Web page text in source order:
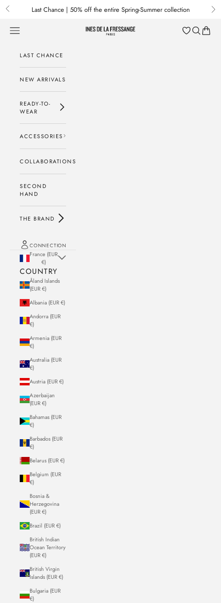
Skip to content
Previous Last Chance | 50% off the entire Spring-Summer collection Next
Ines de la Fressange Paris
Menu SearchBasket
LAST CHANCE
NEW ARRIVALS
READY-TO-
WEAR
ACCESSORIES
COLLABORATIONS
SECOND
HAND
THE BRAND
CONNECTION
France (EUR
€)
COUNTRY
Åland Islands
(EUR €)
Albania (EUR €)
Andorra (EUR
€)
Armenia (EUR
€)
Australia (EUR
€)
Austria (EUR €)
Azerbaijan
(EUR €)
Bahamas (EUR
€)
Barbados (EUR
€)
Belarus (EUR €)
Belgium (EUR
€)
Bosnia &
Herzegovina
(EUR €)
Brazil (EUR €)
British Indian
Ocean Territory
(EUR €)
British Virgin
Islands (EUR €)
Bulgaria (EUR
€)